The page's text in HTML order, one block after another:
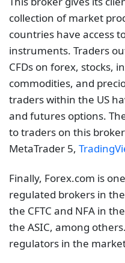
collection of market
countries have access
instruments. Traders
CFDs on forex, stocks,
commodities, and
traders within the US
and futures options.
to traders on this
MetaTrader 5,
Finally, Forex.com is
regulated brokers in
the CFTC and NFA in
the ASIC, among
regulators in the